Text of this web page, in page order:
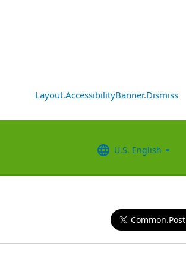
Layout.AccessibilityBanner.Dismiss
U.S. English
Common.Post